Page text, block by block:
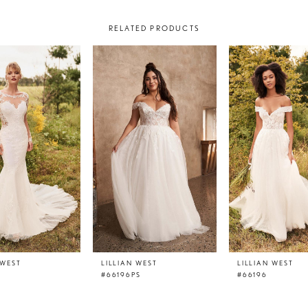
RELATED PRODUCTS
LILLIAN WEST
#66196PS
LILLIAN WEST
#66196